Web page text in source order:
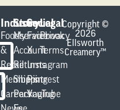
Industry
Foodservice
&
Retail
Members
Careers
Store
My
Account
Returns
Shipping
Packaging
Social
Facebook
X
Instagram
Pintrest
YouTube
Legal
Privacy
Terms
Copyright ©
2026
Ellsworth
Creamery™